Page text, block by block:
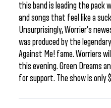
this band is leading the pack
and songs that feel like a
Unsurprisingly, Worrier’s
was produced by the
Against Me! fame. Worriers
this evening. Green Dreams
for support. The show is